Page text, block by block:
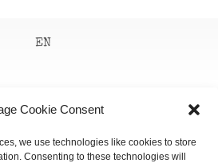
Cookie Consent
we use technologies like cookies to store
Consenting to these technologies will
EN